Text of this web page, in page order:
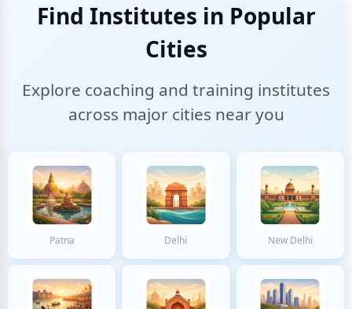
Find Institutes in Popular
Cities
Explore coaching and training institutes
across major cities near you
Patna Delhi New Delhi